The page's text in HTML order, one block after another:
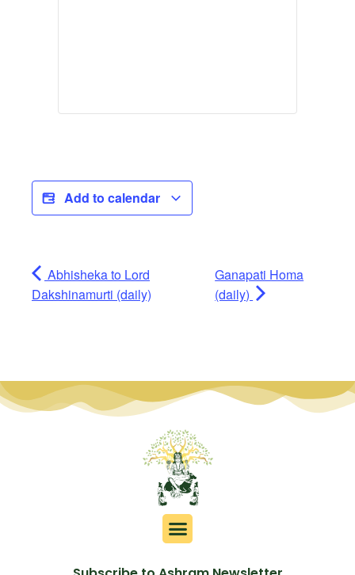
Add to calendar
Abhisheka to Lord
Dakshinamurti (daily)
Ganapati Homa
(daily)